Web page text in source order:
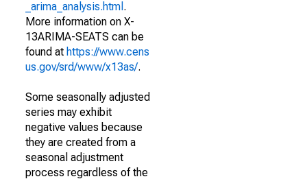
_arima_analysis.html .
More information on X-
13ARIMA-SEATS can be
found at https://www.cens
us.gov/srd/www/x13as/.
Some seasonally adjusted
series may exhibit
negative values because
they are created from a
seasonal adjustment
process regardless of the